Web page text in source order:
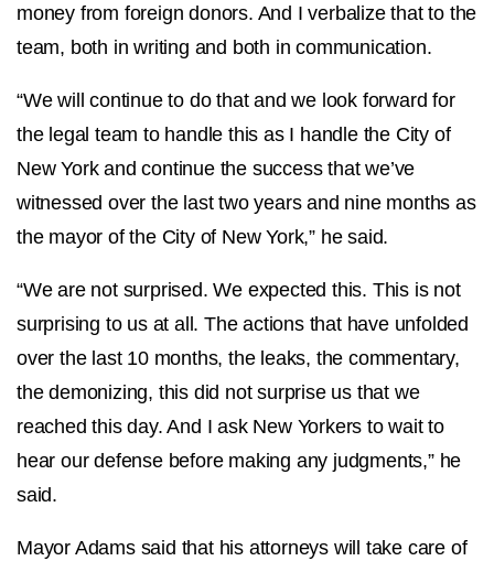
money from foreign donors. And I verbalize that to the
team, both in writing and both in communication.
“We will continue to do that and we look forward for
the legal team to handle this as I handle the City of
New York and continue the success that we’ve
witnessed over the last two years and nine months as
the mayor of the City of New York,” he said.
“We are not surprised. We expected this. This is not
surprising to us at all. The actions that have unfolded
over the last 10 months, the leaks, the commentary,
the demonizing, this did not surprise us that we
reached this day. And I ask New Yorkers to wait to
hear our defense before making any judgments,” he
said.
Mayor Adams said that his attorneys will take care of